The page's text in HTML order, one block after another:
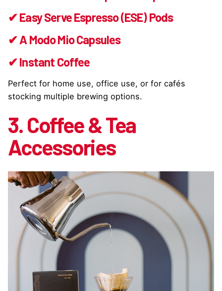
✔ Easy Serve Espresso (ESE) Pods
✔ A Modo Mio Capsules
✔ Instant Coffee
Perfect for home use, office use, or for cafés
stocking multiple brewing options.
3. Coffee & Tea
Accessories